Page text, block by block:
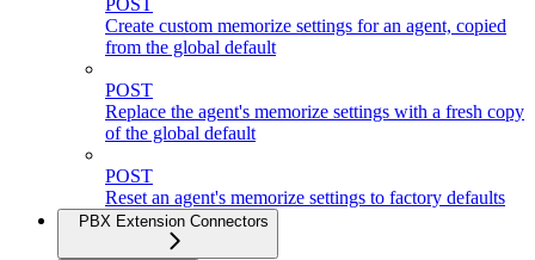
Create custom memorize settings for an agent, copied
from the global default
POST
Replace the agent's memorize settings with a fresh copy
of the global default
POST
Reset an agent's memorize settings to factory defaults
PBX Extension Connectors